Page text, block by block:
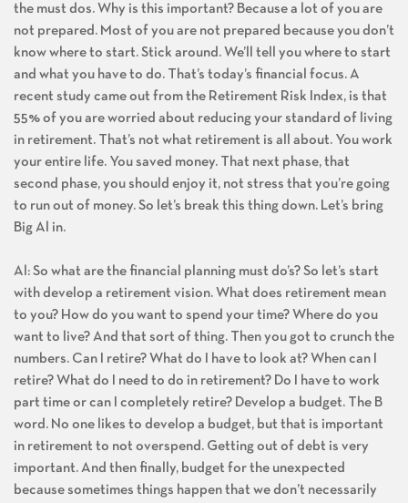
the must dos. Why is this important? Because a lot of you are
not prepared. Most of you are not prepared because you don’t
know where to start. Stick around. We’ll tell you where to start
and what you have to do. That’s today’s financial focus. A
recent study came out from the Retirement Risk Index, is that
55% of you are worried about reducing your standard of living
in retirement. That’s not what retirement is all about. You work
your entire life. You saved money. That next phase, that
second phase, you should enjoy it, not stress that you’re going
to run out of money. So let’s break this thing down. Let’s bring
Big Al in.
Al: So what are the financial planning must do’s? So let’s start
with develop a retirement vision. What does retirement mean
to you? How do you want to spend your time? Where do you
want to live? And that sort of thing. Then you got to crunch the
numbers. Can I retire? What do I have to look at? When can I
retire? What do I need to do in retirement? Do I have to work
part time or can I completely retire? Develop a budget. The B
word. No one likes to develop a budget, but that is important
in retirement to not overspend. Getting out of debt is very
important. And then finally, budget for the unexpected
because sometimes things happen that we don’t necessarily